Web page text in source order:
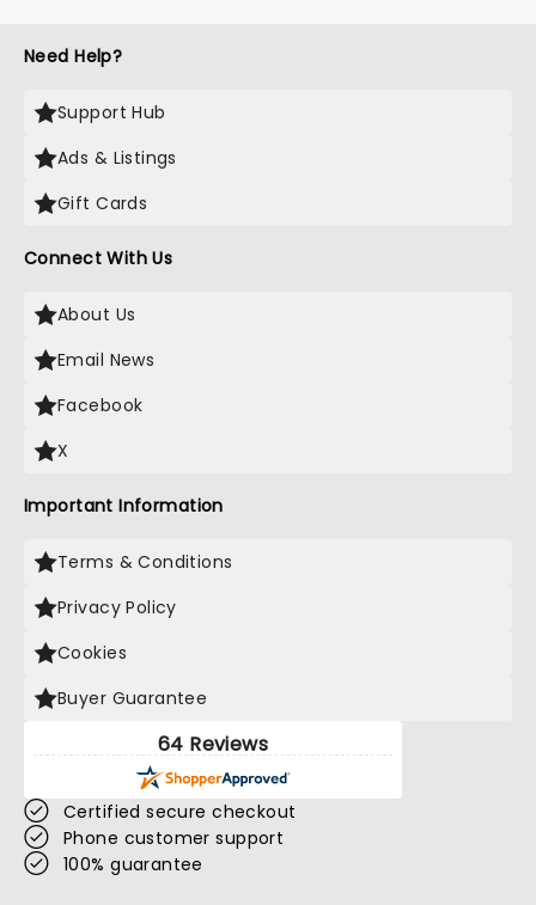
Need Help?
Support Hub
Ads & Listings
Gift Cards
Connect With Us
About Us
Email News
Facebook
X
Important Information
Terms & Conditions
Privacy Policy
Cookies
Buyer Guarantee
64 Reviews
Certified secure checkout
Phone customer support
100% guarantee